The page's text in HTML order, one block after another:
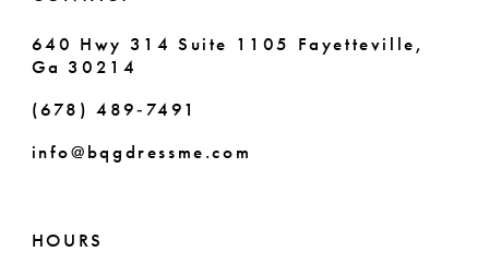
640 Hwy 314 Suite 1105 Fayetteville,
Ga 30214
(678) 489‑7491
info@bqgdressme.com
HOURS